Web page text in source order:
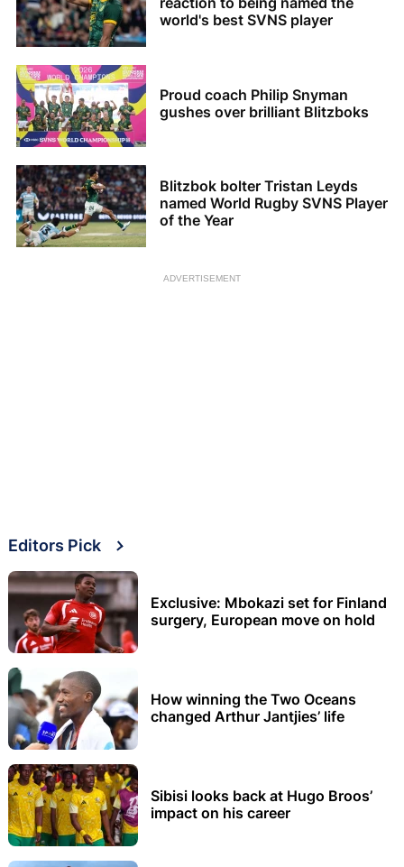
world's best SVNS player
Proud coach Philip Snyman
gushes over brilliant Blitzboks
Blitzbok bolter Tristan Leyds
named World Rugby SVNS Player
of the Year
ADVERTISEMENT
Editors Pick
Exclusive: Mbokazi set for Finland
surgery, European move on hold
How winning the Two Oceans
changed Arthur Jantjies’ life
Sibisi looks back at Hugo Broos’
impact on his career